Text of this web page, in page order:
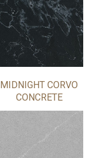
MIDNIGHT CORVO
CONCRETE